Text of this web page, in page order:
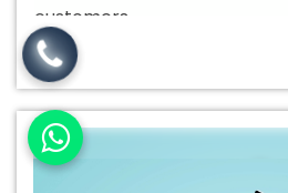
Development Agency In Portugal
Development Company In
Development Service In
Development Services In
Best
customers.